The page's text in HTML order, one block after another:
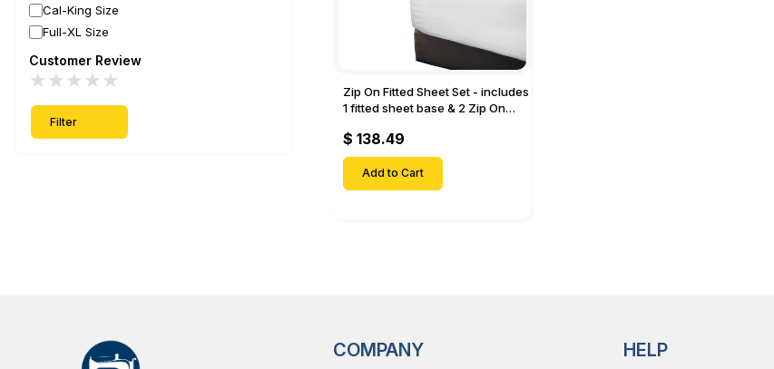
Cal-King Size
Full-XL Size
Customer Review
★
★
★
★
★
Filter
Zip On Fitted Sheet Set - includes
1 fitted sheet base & 2 Zip On
Mattresses with Up to 15" Inch
Deep Pockets
$ 138.49
Add to Cart
COMPANY HELP